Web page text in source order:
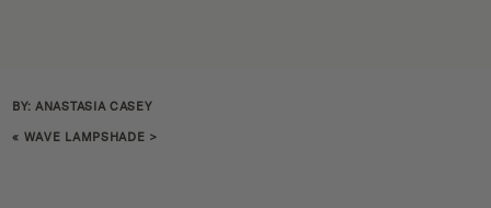
BY: ANASTASIA CASEY
« WAVE LAMPSHADE >